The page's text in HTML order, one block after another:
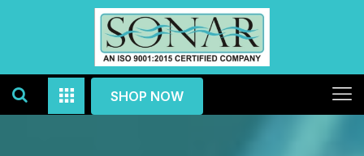
SHOP NOW